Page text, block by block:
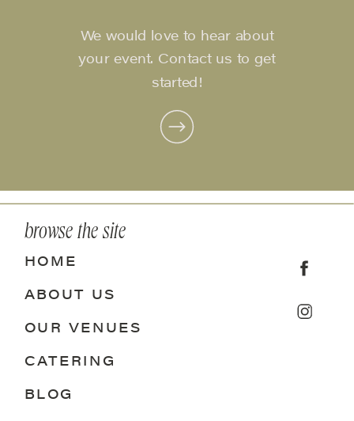
We would love to hear about
your event. Contact us to get
started!
BLOG
CATERING
OUR VENUES
ABOUT US
HOME
browse the site